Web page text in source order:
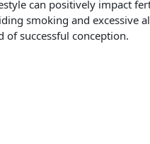
can positively impact
smoking and
of successful conception.